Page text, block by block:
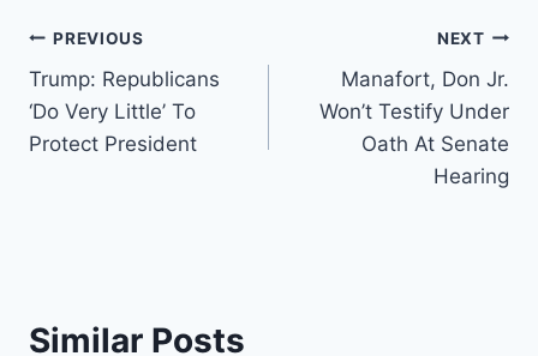
Post
navigation
PREVIOUS
Trump: Republicans
‘Do Very Little’ To
Protect President
NEXT
Manafort, Don Jr.
Won’t Testify Under
Oath At Senate
Hearing
Similar Posts